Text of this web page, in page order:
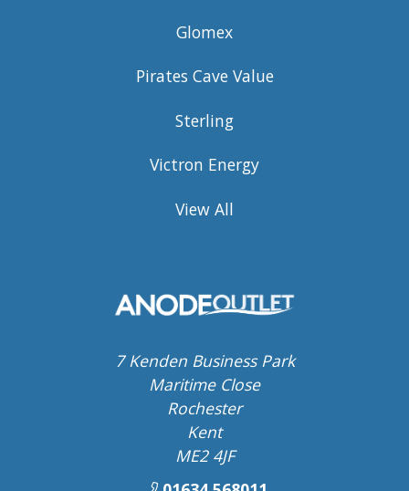
Glomex
Pirates Cave Value
Sterling
Victron Energy
View All
7 Kenden Business Park
Maritime Close
Rochester
Kent
ME2 4JF